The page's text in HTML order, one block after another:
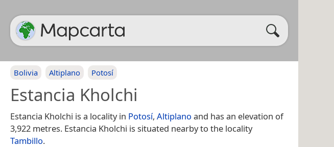
Bolivia Altiplano Potosí
Estancia Kholchi
Estancia Kholchi is a locality in Potosí, Altiplano and has an elevation of
3,922 metres. Estancia Kholchi is situated nearby to the locality
Tambillo.